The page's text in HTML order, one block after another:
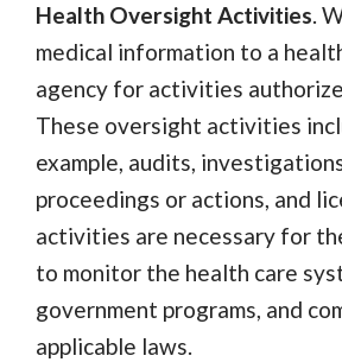
Health Oversight Activities.
medical information to a
agency for activities
These oversight activities
example, audits,
proceedings or actions, and
activities are necessary for
to monitor the health care
government programs, and
applicable laws.